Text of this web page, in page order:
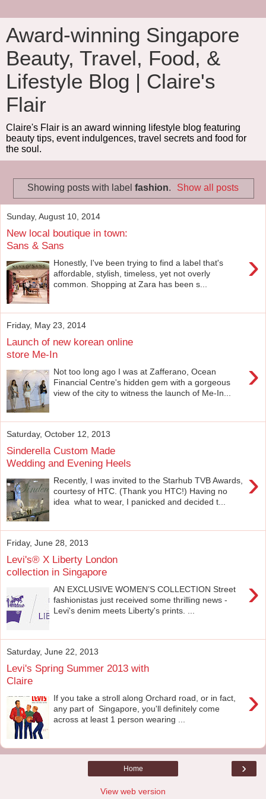
Award-winning Singapore
Beauty, Travel, Food, &
Lifestyle Blog | Claire's
Flair
Claire's Flair is an award winning lifestyle blog featuring
beauty tips, event indulgences, travel secrets and food for
the soul.
Showing posts with label fashion. Show all posts
Sunday, August 10, 2014
New local boutique in town:
Sans & Sans
›
Honestly, I've been trying to find a label that's
affordable, stylish, timeless, yet not overly
common. Shopping at Zara has been s...
Friday, May 23, 2014
Launch of new korean online
store Me-In
›
Not too long ago I was at Zafferano, Ocean
Financial Centre's hidden gem with a gorgeous
view of the city to witness the launch of Me-In...
Saturday, October 12, 2013
Sinderella Custom Made
Wedding and Evening Heels
›
Recently, I was invited to the Starhub TVB Awards,
courtesy of HTC. (Thank you HTC!) Having no
idea what to wear, I panicked and decided t...
Friday, June 28, 2013
Levi's® X Liberty London
collection in Singapore
›
AN EXCLUSIVE WOMEN’S COLLECTION Street
fashionistas just received some thrilling news -
Levi's denim meets Liberty's prints. ...
Saturday, June 22, 2013
Levi's Spring Summer 2013 with
Claire
›
If you take a stroll along Orchard road, or in fact,
any part of Singapore, you'll definitely come
across at least 1 person wearing ...
›
Home
View web version